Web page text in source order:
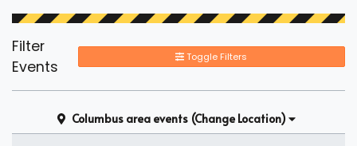
Filter
Events
Toggle Filters
Columbus area events (Change Location)